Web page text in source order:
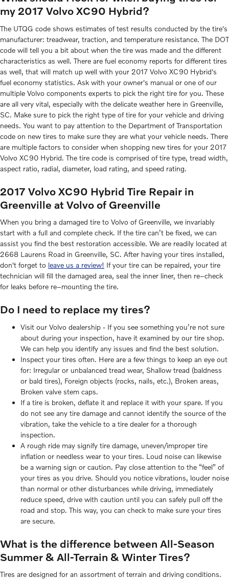
my 2017 Volvo XC90 Hybrid?
The UTQG code shows estimates of test results conducted by the tire's
manufacturer: treadwear, traction, and temperature resistance. The DOT
code will tell you a bit about when the tire was made and the different
characteristics as well. There are fuel economy reports for different tires
as well, that will match up well with your 2017 Volvo XC90 Hybrid's
fuel economy statistics. Ask with your owner's manual or one of our
multiple Volvo components experts to pick the right tire for you. These
are all very vital, especially with the delicate weather here in Greenville,
SC. Make sure to pick the right type of tire for your vehicle and driving
needs. You want to pay attention to the Department of Transportation
code on new tires to make sure they are what your vehicle needs. There
are multiple factors to consider when shopping new tires for your 2017
Volvo XC90 Hybrid. The tire code is comprised of tire type, tread width,
aspect ratio, radial, diameter, load rating, and speed rating.
2017 Volvo XC90 Hybrid Tire Repair in
Greenville at Volvo of Greenville
When you bring a damaged tire to Volvo of Greenville, we invariably
start with a full and complete check. If the tire can’t be fixed, we can
assist you find the best restoration accessible. We are readily located at
2668 Laurens Road in Greenville, SC. After having your tires installed,
don't forget to leave us a review! If your tire can be repaired, your tire
technician will fill the damaged area, seal the inner liner, then re–check
for leaks before re–mounting the tire.
Do I need to replace my tires?
Visit our Volvo dealership - If you see something you’re not sure
about during your inspection, have it examined by our tire shop.
We can help you identify any issues and find the best solution.
Inspect your tires often. Here are a few things to keep an eye out
for: Irregular or unbalanced tread wear, Shallow tread (baldness
or bald tires), Foreign objects (rocks, nails, etc.), Broken areas,
Broken valve stem caps.
If a tire is broken, deflate it and replace it with your spare. If you
do not see any tire damage and cannot identify the source of the
vibration, take the vehicle to a tire dealer for a thorough
inspection.
A rough ride may signify tire damage, uneven/improper tire
inflation or needless wear to your tires. Loud noise can likewise
be a warning sign or caution. Pay close attention to the “feel” of
your tires as you drive. Should you notice vibrations, louder noise
than normal or other disturbances while driving, immediately
reduce speed, drive with caution until you can safely pull off the
road and stop. This way, you can check to make sure your tires
are secure.
What is the difference between All-Season
Summer & All-Terrain & Winter Tires?
Tires are designed for an assortment of terrain and driving conditions.